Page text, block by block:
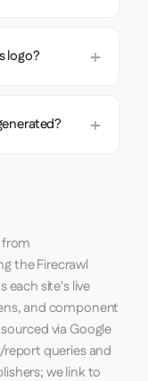
logo?
theFirecrawl
each site's live
and component
via Google
queries and
we link to